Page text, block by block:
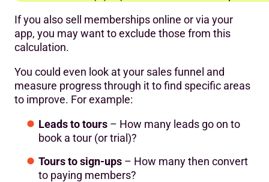
If you also sell memberships online or via your
app, you may want to exclude those from this
calculation.
You could even look at your sales funnel and
measure progress through it to find specific areas
to improve. For example:
Leads to tours – How many leads go on to
book a tour (or trial)?
Tours to sign-ups – How many then convert
to paying members?